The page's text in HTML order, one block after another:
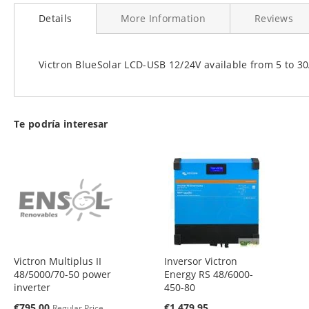
to
Details
Victron BlueSolar LCD-USB 12/24V available from 5 to
More Information Reviews
Te podría interesar
Victron Multiplus II
48/5000/70-50 power
inverter
Special
Inversor Victron
Energy RS 48/6000-
450-80